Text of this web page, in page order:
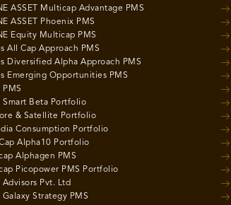
ASSET Multicap Advantage PMS
ASSET Phoenix PMS
Equity Multicap PMS
All Cap Approach PMS
Diversified Alpha Approach PMS
Emerging Opportunities PMS
PMS
Smart Beta Portfolio
& Satellite Portfolio
Consumption Portfolio
Alpha10 Portfolio
Alphagen PMS
Picopower PMS Portfolio
Advisors Pvt. Ltd
Galaxy Strategy PMS